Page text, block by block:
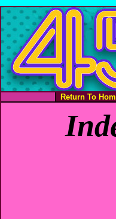
Return To